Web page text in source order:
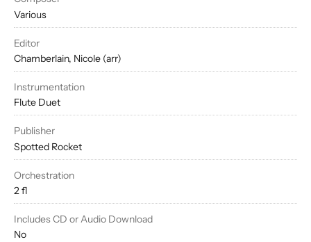
Various
Editor
Chamberlain, Nicole (arr)
Instrumentation
Flute Duet
Publisher
Spotted Rocket
Orchestration
2 fl
Includes CD or Audio Download
No